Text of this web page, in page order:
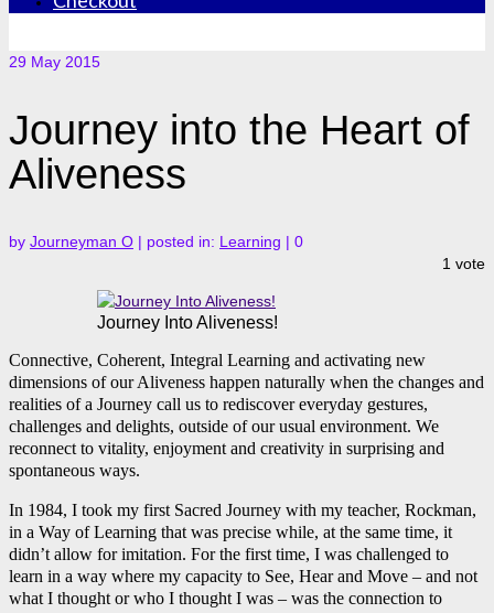
29 May 2015
Journey into the Heart of
Aliveness
by Journeyman O | posted in: Learning | 0
1 vote
Journey Into Aliveness!
Connective, Coherent, Integral Learning and activating new
dimensions of our Aliveness happen naturally when the changes and
realities of a Journey call us to rediscover everyday gestures,
challenges and delights, outside of our usual environment. We
reconnect to vitality, enjoyment and creativity in surprising and
spontaneous ways.
In 1984, I took my first Sacred Journey with my teacher, Rockman,
in a Way of Learning that was precise while, at the same time, it
didn’t allow for imitation. For the first time, I was challenged to
learn in a way where my capacity to See, Hear and Move – and not
what I thought or who I thought I was – was the connection to